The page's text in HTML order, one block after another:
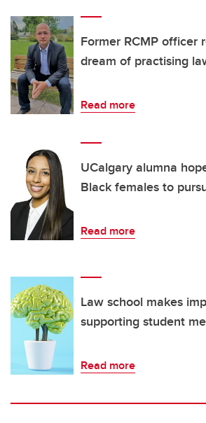
Former RCMP officer
dream of practising
Read more
UCalgary alumna
Black females to
Read more
Law school makes
supporting student
Read more